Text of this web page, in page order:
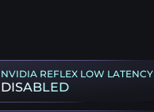
NVIDIA REFLEX LOW LATENCY
DISABLED